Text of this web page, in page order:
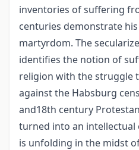
inventories of suffering
centuries demonstrate
martyrdom. The
identifies the notion of
religion with the struggle
against the Habsburg
and18th century
turned into an
is unfolding in the midst